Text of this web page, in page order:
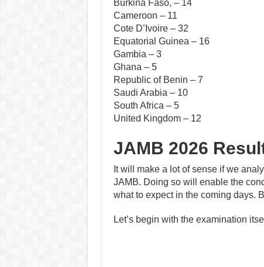
Burkina Faso, – 14
Cameroon – 11
Cote D’Ivoire – 32
Equatorial Guinea – 16
Gambia – 3
Ghana – 5
Republic of Benin – 7
Saudi Arabia – 10
South Africa – 5
United Kingdom – 12
JAMB 2026
It will make a lot of sense if we
JAMB. Doing so will enable the
what to expect in the coming days.
Let’s begin with the examination